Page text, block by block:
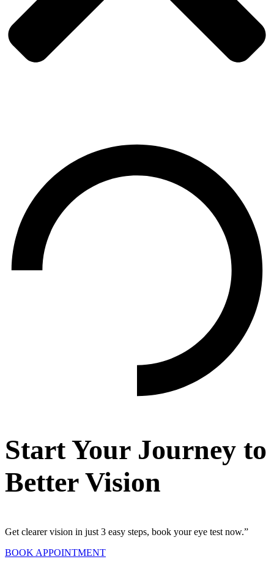
Start Your Journey to
Better Vision
Get clearer vision in just 3 easy steps, book your eye test now.”
BOOK APPOINTMENT